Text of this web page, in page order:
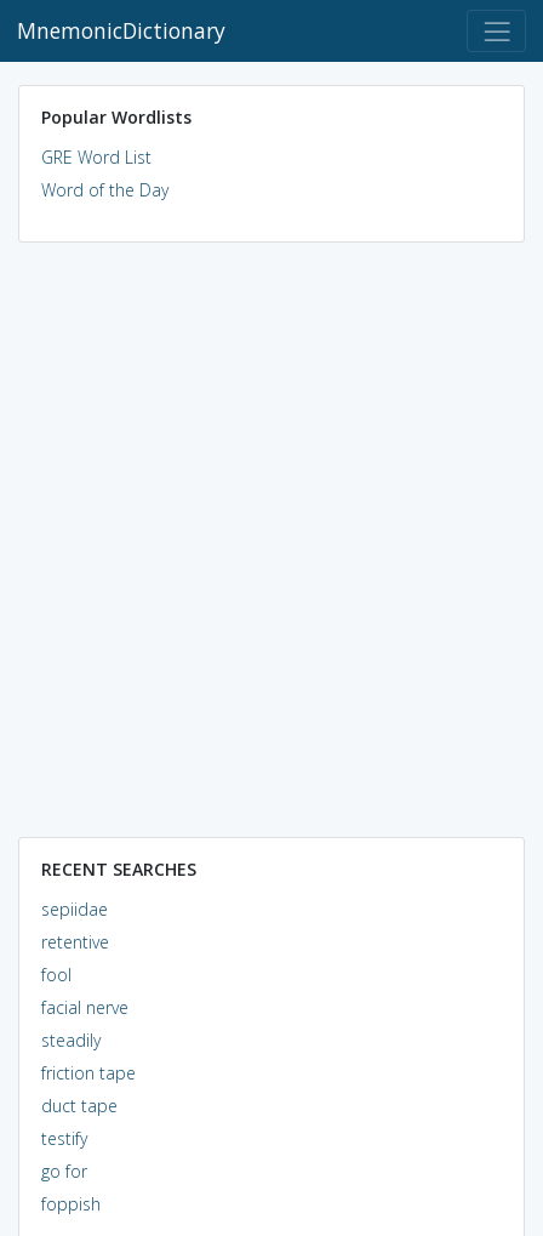
MnemonicDictionary
Popular Wordlists
GRE Word List
Word of the Day
RECENT SEARCHES
sepiidae
retentive
fool
facial nerve
steadily
friction tape
duct tape
testify
go for
foppish